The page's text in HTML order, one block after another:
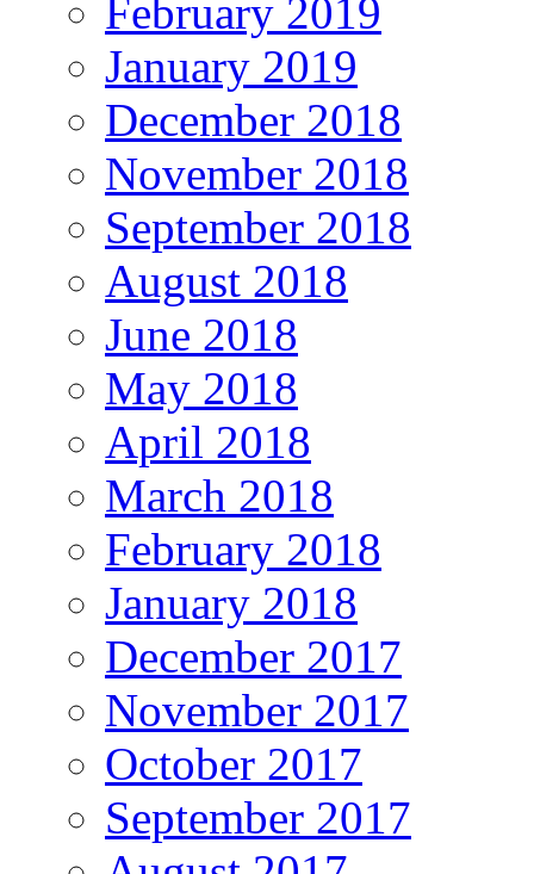
February 2019
January 2019
December 2018
November 2018
September 2018
August 2018
June 2018
May 2018
April 2018
March 2018
February 2018
January 2018
December 2017
November 2017
October 2017
September 2017